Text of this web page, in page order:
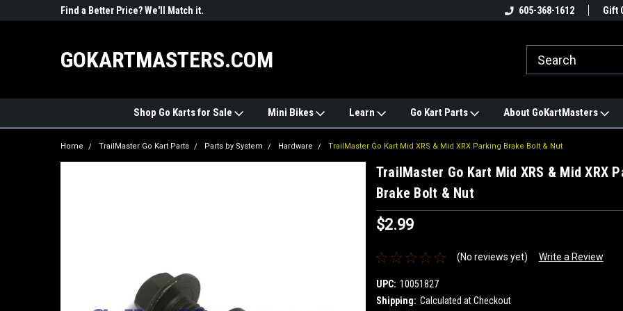
Find a Better Price? We'll Match it.
#1 ONLINE TRAILMASTER PARTS
Find a Better
605-368-1612 Gift
GOKARTMASTERS.COM
Shop Go Karts for Sale Mini Bikes Learn Go Kart Parts About GoKartMasters
Home TrailMaster Go Kart Parts Parts by System Hardware TrailMaster Go Kart Mid XRS & Mid XRX Parking Brake Bolt & Nut
TrailMaster Go Kart Mid XRS & Mid XRX
Brake Bolt & Nut
$2.99
(No reviews yet) Write a Review
UPC: 10051827
Shipping: Calculated at Checkout